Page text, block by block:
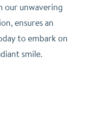
our unwavering
ensures an
to embark on
smile.